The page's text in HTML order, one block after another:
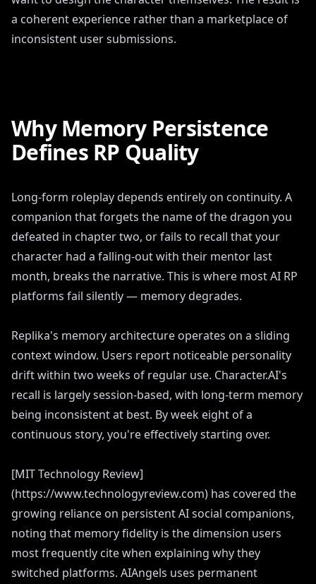
a coherent experience rather than a marketplace of
inconsistent user submissions.
Why Memory Persistence
Defines RP Quality
Long-form roleplay depends entirely on continuity. A
companion that forgets the name of the dragon you
defeated in chapter two, or fails to recall that your
character had a falling-out with their mentor last
month, breaks the narrative. This is where most AI RP
platforms fail silently — memory degrades.
Replika's memory architecture operates on a sliding
context window. Users report noticeable personality
drift within two weeks of regular use. Character.AI's
recall is largely session-based, with long-term memory
being inconsistent at best. By week eight of a
continuous story, you're effectively starting over.
[MIT Technology Review]
(https://www.technologyreview.com) has covered the
growing reliance on persistent AI social companions,
noting that memory fidelity is the dimension users
most frequently cite when explaining why they
switched platforms. AIAngels uses permanent